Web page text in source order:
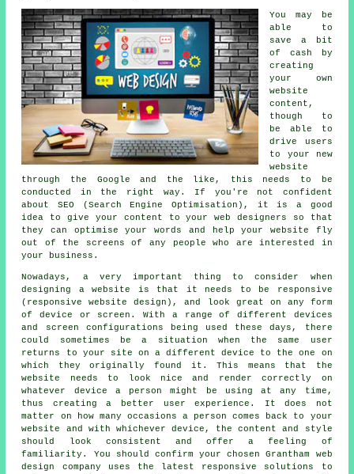
You may be
able to
save a bit
of cash by
creating
your own
website
content,
though to
be able to
drive users
to your new
website
through the Google and the like, this needs to be
conducted in the right way. If you're not confident
about SEO (Search Engine Optimisation), it is a good
idea to give your content to yourweb designers so that
they can optimise your words and help your website fly
out of the screens of any people who are interested in
your business .
Nowadays, a very important thing to consider when
designing a website is that it needs to be responsive
(responsive website design), and look great on any form
of device or screen. With a range of different devices
and screen configurations being used these days, there
could sometimes be a situation when the same user
returns to your site on a differentdevice to the one on
which they originally found it. This means that the
website needs to look nice and render correctly on
whatever device a person might be using at any time,
thus creating a better user experience. It does not
matter on how many occasions a person comes back to your
website and with whichever device, the content and style
should look consistent and offer a feeling of
familiarity. You should confirm your chosen Grantham web
design company uses the latest responsive solutions to